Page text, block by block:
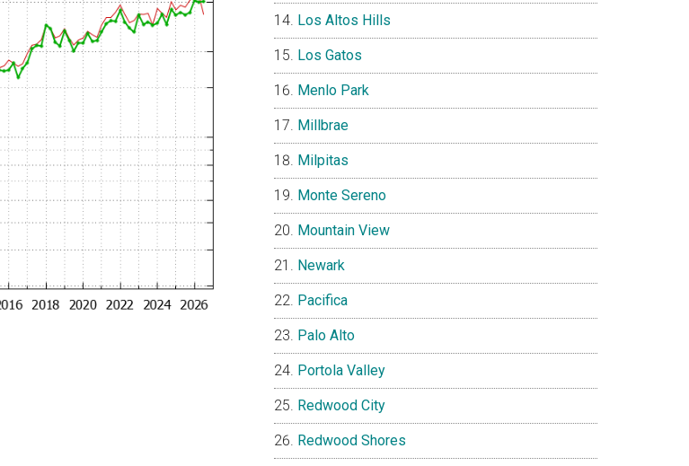
Los Altos Hills
Los Gatos
Menlo Park
Millbrae
Milpitas
Monte Sereno
Mountain View
Newark
Pacifica
Palo Alto
Portola Valley
Redwood City
Redwood Shores